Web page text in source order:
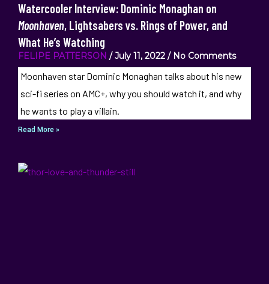
Watercooler Interview: Dominic Monaghan on
Moonhaven, Lightsabers vs. Rings of Power, and
What He’s Watching
FELIPE PATTERSON July 11, 2022 No Comments
Moonhaven star Dominic Monaghan talks about his new
sci-fi series on AMC+, why you should watch it, and why
he wants to play a villain.
Read More »